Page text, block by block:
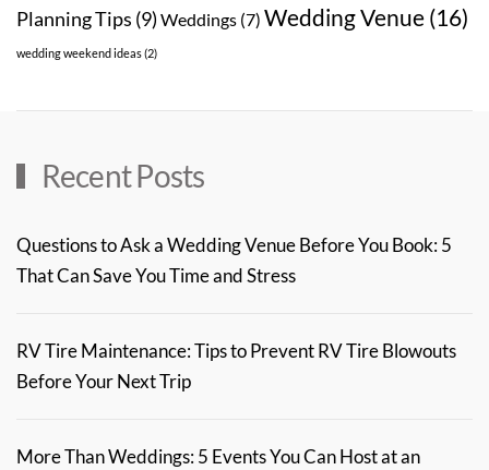
Planning Tips (9) Weddings (7) Wedding Venue (16)
wedding weekend ideas(2)
Recent Posts
Questions to Ask a Wedding Venue Before You Book: 5
That Can Save You Time and Stress
RV Tire Maintenance: Tips to Prevent RV Tire Blowouts
Before Your Next Trip
More Than Weddings: 5 Events You Can Host at an